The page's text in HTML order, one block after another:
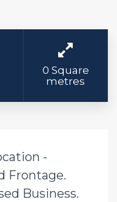
0 Square
metres
-
Frontage.
Business.